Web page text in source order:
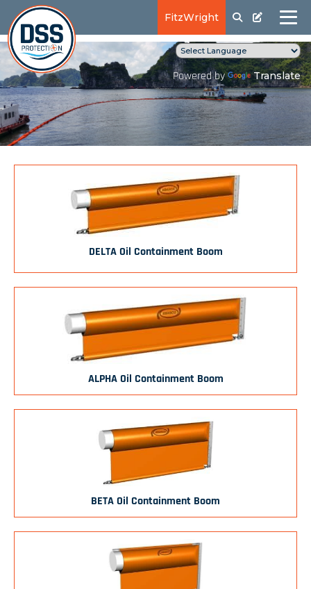
FitzWright
Powered by Translate
DELTA Oil Containment Boom
ALPHA Oil Containment Boom
BETA Oil Containment Boom